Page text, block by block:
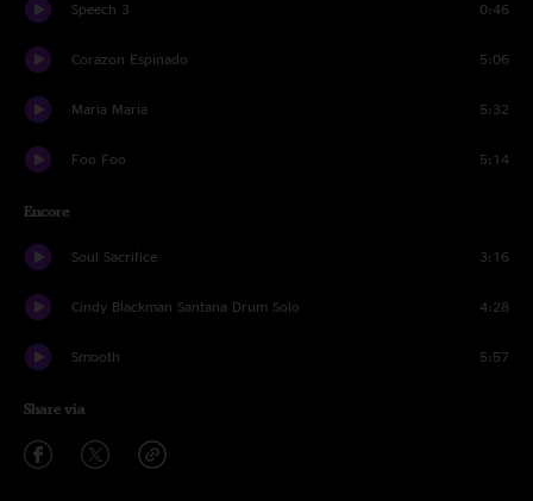
Speech 3 0:46
Corazon Espinado 5:06
Maria Maria 5:32
Foo Foo 5:14
Encore
Soul Sacrifice 3:16
Cindy Blackman Santana Drum Solo 4:28
Smooth 5:57
Share via